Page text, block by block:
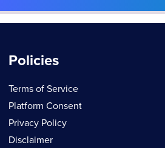
Policies
Terms of Service
Platform Consent
Privacy Policy
Disclaimer